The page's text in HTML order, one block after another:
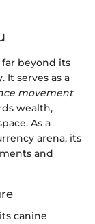
beyond its
It serves as a
movement
wealth,
As a
arena, its
and
canine